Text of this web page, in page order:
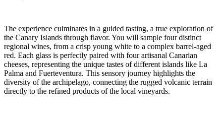
The experience culminates in a guided tasting, a true exploration of
the Canary Islands through flavor. You will sample four distinct
regional wines, from a crisp young white to a complex barrel-aged
red. Each glass is perfectly paired with four artisanal Canarian
cheeses, representing the unique tastes of different islands like La
Palma and Fuerteventura. This sensory journey highlights the
diversity of the archipelago, connecting the rugged volcanic terrain
directly to the refined products of the local vineyards.